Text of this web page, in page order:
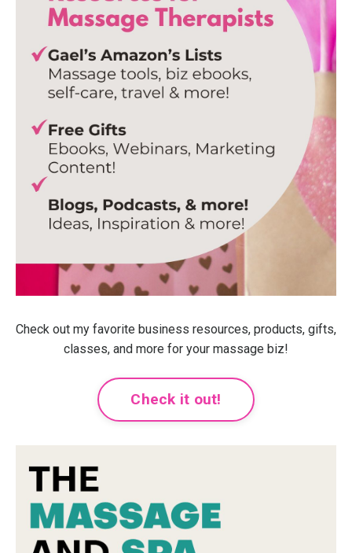
Check out my favorite business resources, products, gifts,
classes, and more for your massage biz!
Check it out!